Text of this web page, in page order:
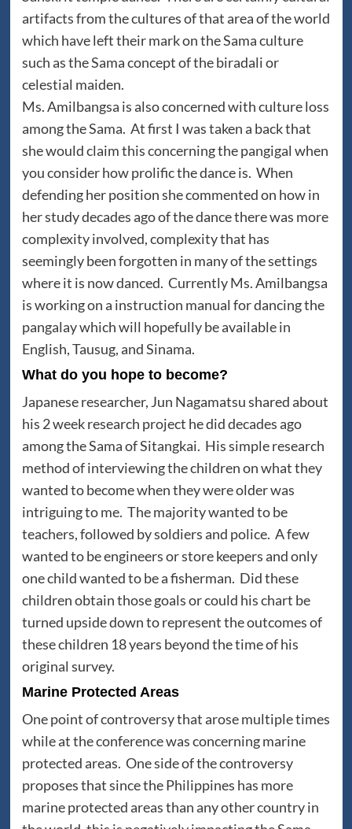
artifacts from the cultures of that area of the world
which have left their mark on the Sama culture
such as the Sama concept of the biradali or
celestial maiden.
Ms. Amilbangsa is also concerned with culture loss
among the Sama. At first I was taken a back that
she would claim this concerning the pangigal when
you consider how prolific the dance is. When
defending her position she commented on how in
her study decades ago of the dance there was more
complexity involved, complexity that has
seemingly been forgotten in many of the settings
where it is now danced. Currently Ms. Amilbangsa
is working on a instruction manual for dancing the
pangalay which will hopefully be available in
English, Tausug, and Sinama.
What do you hope to become?
Japanese researcher, Jun Nagamatsu shared about
his 2 week research project he did decades ago
among the Sama of Sitangkai. His simple research
method of interviewing the children on what they
wanted to become when they were older was
intriguing to me. The majority wanted to be
teachers, followed by soldiers and police. A few
wanted to be engineers or store keepers and only
one child wanted to be a fisherman. Did these
children obtain those goals or could his chart be
turned upside down to represent the outcomes of
these children 18 years beyond the time of his
original survey.
Marine Protected Areas
One point of controversy that arose multiple times
while at the conference was concerning marine
protected areas. One side of the controversy
proposes that since the Philippines has more
marine protected areas than any other country in